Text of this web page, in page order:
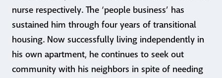
nurse respectively. The ‘people business’ has
sustained him through four years of transitional
housing. Now successfully living independently in
his own apartment, he continues to seek out
community with his neighbors in spite of needing